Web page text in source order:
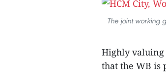
The joint working
Highly valuing
that the WB is